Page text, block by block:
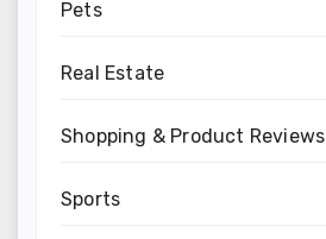
Pets
Real Estate
Shopping & Product Reviews
Sports